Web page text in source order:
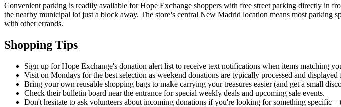
Convenient parking is readily available for Hope Exchange shoppers with free street parking directly in
the nearby municipal lot just a block away. The store's central New Madrid location means most
with other errands.
Shopping Tips
Sign up for Hope Exchange's donation alert list to receive text notifications when items matching
Visit on Mondays for the best selection as weekend donations are typically processed and
Bring your own reusable shopping bags to make carrying your treasures easier (and get a small
Check their bulletin board near the entrance for special weekly deals and upcoming sale events.
Don't hesitate to ask volunteers about incoming donations if you're looking for something specific